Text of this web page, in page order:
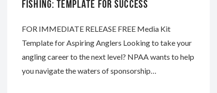
FISHING: TEMPLATE FOR SUCCESS
FOR IMMEDIATE RELEASE FREE Media Kit
Template for Aspiring Anglers Looking to take your
angling career to the next level? NPAA wants to help
you navigate the waters of sponsorship…